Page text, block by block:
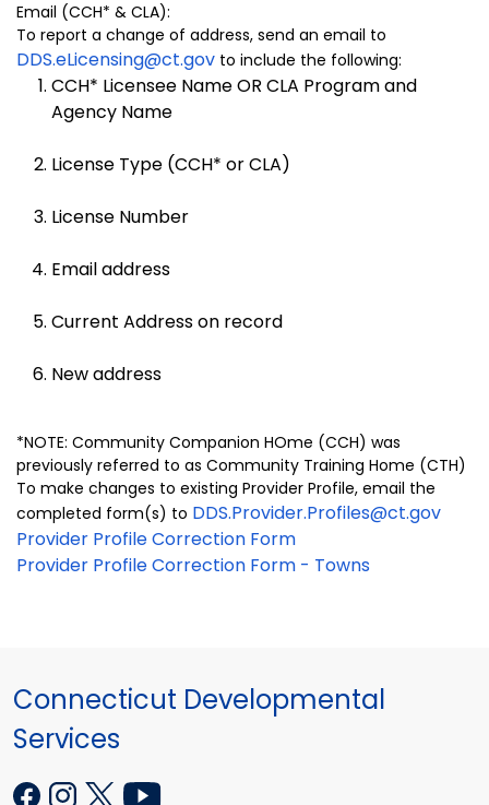
Email (CCH* & CLA):
To report a change of address, send an email to
DDS.eLicensing@ct.gov to include the following:
CCH* Licensee Name OR CLA Program and
Agency Name
License Type (CCH* or CLA)
License Number
Email address
Current Address on record
New address
*NOTE: Community Companion HOme (CCH) was
previously referred to as Community Training Home (CTH)
To make changes to existing Provider Profile, email the
completed form(s) to DDS.Provider.Profiles@ct.gov
Provider Profile Correction Form
Provider Profile Correction Form - Towns
Connecticut Developmental
Services